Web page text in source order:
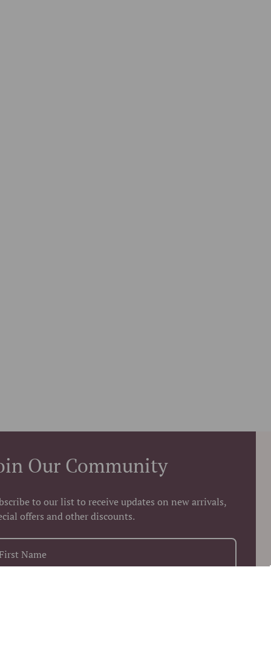
Our Community
to our list to receive updates on new arrivals,
offers and other discounts.